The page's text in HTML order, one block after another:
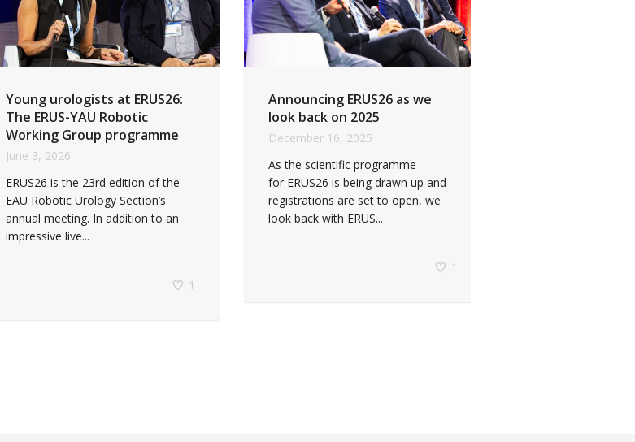
Young urologists at ERUS26:
The ERUS-YAU Robotic
Working Group programme
June 3, 2026
ERUS26 is the 23rd edition of the
EAU Robotic Urology Section’s
annual meeting. In addition to an
impressive live...
1
Announcing ERUS26 as we
look back on 2025
December 16, 2025
As the scientific programme
for ERUS26 is being drawn up and
registrations are set to open, we
look back with ERUS...
1